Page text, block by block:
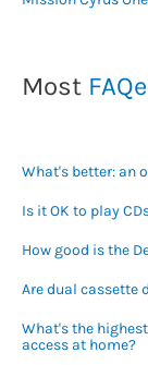
Most
What's better: an
Is it OK to play
How good is the
Are dual cassette
What's the
access at home?